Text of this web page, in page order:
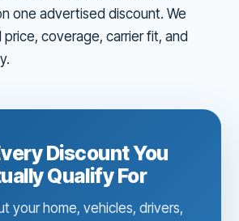
one advertised discount. We
coverage, carrier fit, and
Discount You
Qualify For
your home, vehicles, drivers,